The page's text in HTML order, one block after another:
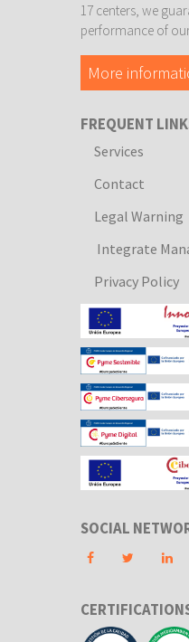
17 centers, we
performance of
More
FREQUENT
Services
Contact
Legal Warning
Integrate
Privacy Policy
SOCIAL